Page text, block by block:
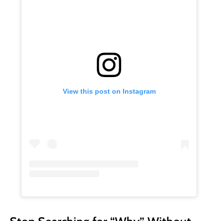
View this post on Instagram